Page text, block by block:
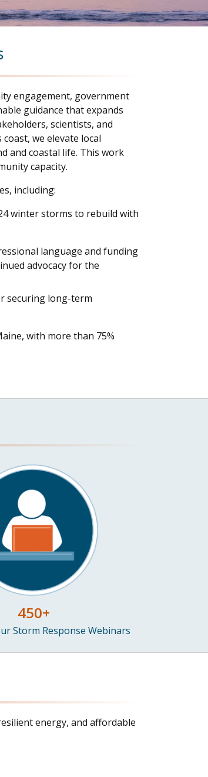
engagement, government
guidance that expands
scientists, and
we elevate local
and coastal life. This work
capacity.
including:
winter storms to rebuild with
language and funding
advocacy for the
securing long-term
with more than 75%
450+
Storm Response Webinars
energy, and affordable